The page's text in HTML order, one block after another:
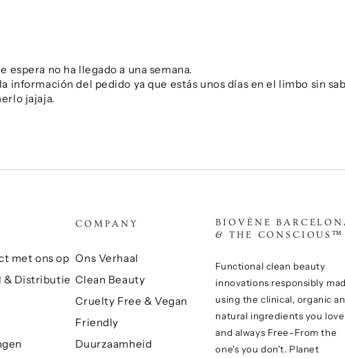
no ha llegado a una semana.
información del pedido ya que estás unos días en el limbo sin
jajaja.
met ons op
& Distributie
COMPANY
Ons Verhaal
Clean Beauty
Cruelty Free & Vegan
Friendly
Duurzaamheid
BIOVÈNE
& THE CONSCIOUS™
Functional clean beauty
innovations responsibly
using the clinical, organic
natural ingredients you
and always Free-From the
one's you don't. Planet